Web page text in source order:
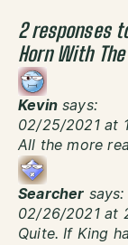
2 responses
Horn With
Kevin says:
02/25/2021 at
All the more
Searcher says:
02/26/2021 at
Quite. If King